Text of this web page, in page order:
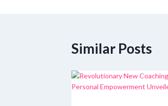
Similar Posts